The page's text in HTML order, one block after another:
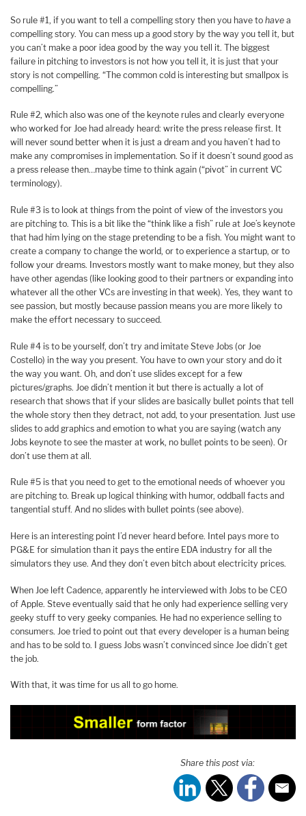
So rule #1, if you want to tell a compelling story then you have to have a
compelling story. You can mess up a good story by the way you tell it, but
you can’t make a poor idea good by the way you tell it. The biggest
failure in pitching to investors is not how you tell it, it is just that your
story is not compelling. “The common cold is interesting but smallpox is
compelling.”
Rule #2, which also was one of the keynote rules and clearly everyone
who worked for Joe had already heard: write the press release first. It
will never sound better when it is just a dream and you haven’t had to
make any compromises in implementation. So if it doesn’t sound good as
a press release then…maybe time to think again (“pivot” in current VC
terminology).
Rule #3 is to look at things from the point of view of the investors you
are pitching to. This is a bit like the “think like a fish” rule at Joe’s keynote
that had him lying on the stage pretending to be a fish. You might want to
create a company to change the world, or to experience a startup, or to
follow your dreams. Investors mostly want to make money, but they also
have other agendas (like looking good to their partners or expanding into
whatever all the other VCs are investing in that week). Yes, they want to
see passion, but mostly because passion means you are more likely to
make the effort necessary to succeed.
Rule #4 is to be yourself, don’t try and imitate Steve Jobs (or Joe
Costello) in the way you present. You have to own your story and do it
the way you want. Oh, and don’t use slides except for a few
pictures/graphs. Joe didn’t mention it but there is actually a lot of
research that shows that if your slides are basically bullet points that tell
the whole story then they detract, not add, to your presentation. Just use
slides to add graphics and emotion to what you are saying (watch any
Jobs keynote to see the master at work, no bullet points to be seen). Or
don’t use them at all.
Rule #5 is that you need to get to the emotional needs of whoever you
are pitching to. Break up logical thinking with humor, oddball facts and
tangential stuff. And no slides with bullet points (see above).
Here is an interesting point I’d never heard before. Intel pays more to
PG&E for simulation than it pays the entire EDA industry for all the
simulators they use. And they don’t even bitch about electricity prices.
When Joe left Cadence, apparently he interviewed with Jobs to be CEO
of Apple. Steve eventually said that he only had experience selling very
geeky stuff to very geeky companies. He had no experience selling to
consumers. Joe tried to point out that every developer is a human being
and has to be sold to. I guess Jobs wasn’t convinced since Joe didn’t get
the job.
With that, it was time for us all to go home.
Share this post via: